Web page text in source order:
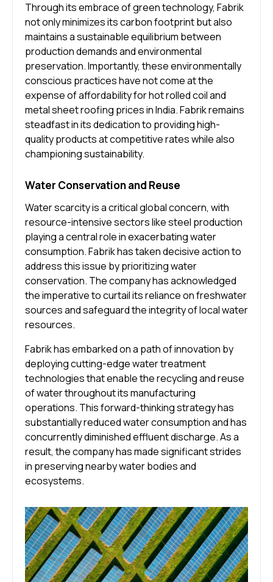
Through its embrace of green technology, Fabrik
not only minimizes its carbon footprint but also
maintains a sustainable equilibrium between
production demands and environmental
preservation. Importantly, these environmentally
conscious practices have not come at the
expense of affordability for hot rolled coil and
metal sheet roofing prices in India. Fabrik remains
steadfast in its dedication to providing high-
quality products at competitive rates while also
championing sustainability.
Water Conservation and Reuse
Water scarcity is a critical global concern, with
resource-intensive sectors like steel production
playing a central role in exacerbating water
consumption. Fabrik has taken decisive action to
address this issue by prioritizing water
conservation. The company has acknowledged
the imperative to curtail its reliance on freshwater
sources and safeguard the integrity of local water
resources.
Fabrik has embarked on a path of innovation by
deploying cutting-edge water treatment
technologies that enable the recycling and reuse
of water throughout its manufacturing
operations. This forward-thinking strategy has
substantially reduced water consumption and has
concurrently diminished effluent discharge. As a
result, the company has made significant strides
in preserving nearby water bodies and
ecosystems.